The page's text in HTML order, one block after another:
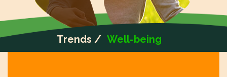
Trends / Well-being